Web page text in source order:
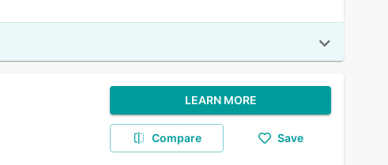
LEARN MORE
Compare Save